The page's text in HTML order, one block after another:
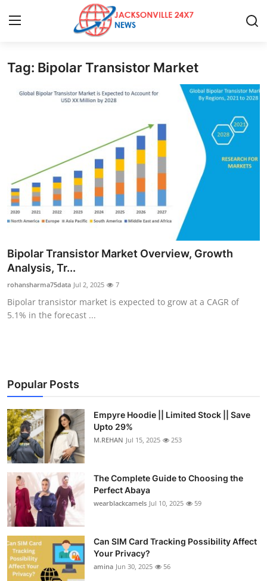
Home
Press Release
Privacy Policy
About
News Network
Health
Submit Press Release
Guest Posting
Business
Finance
Tech
Real Estate
General
Top 10
How To
Tag: Bipolar Transistor Market
Bipolar Transistor Market Overview, Growth
Analysis, Tr...
rohansharma75data Jul 2, 2025 7
Bipolar transistor market is expected to grow at a CAGR of
5.1% in the forecast ...
Popular Posts
Empyre Hoodie || Limited Stock || Save
Upto 29%
M.REHAN Jul 15, 2025 253
The Complete Guide to Choosing the
Perfect Abaya
wearblackcamels Jul 10, 2025 59
Can SIM Card Tracking Possibility Affect
Your Privacy?
amina Jun 30, 2025 56